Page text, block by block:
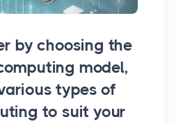
by choosing the
model,
types of
to suit your